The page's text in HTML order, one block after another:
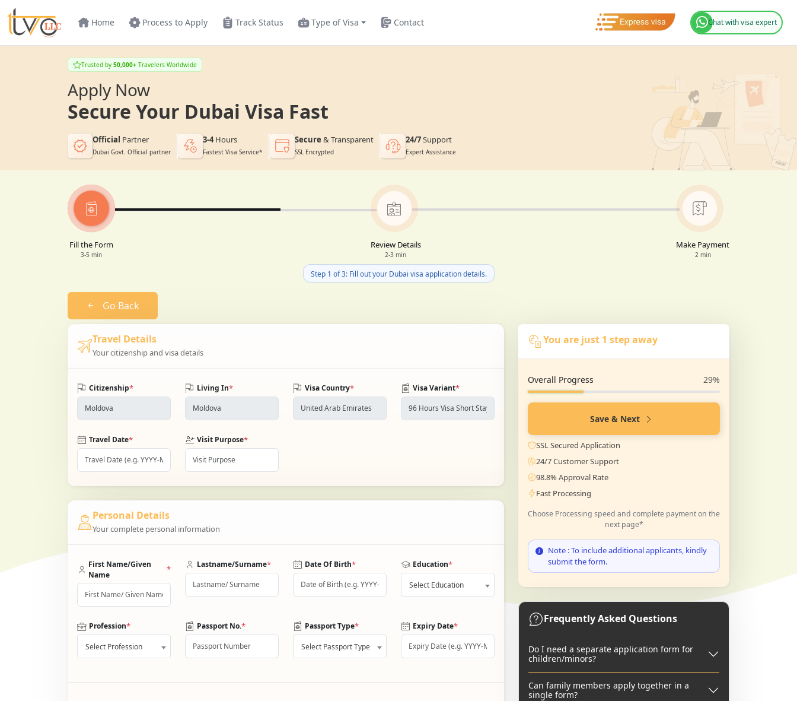
Home Process to Apply Track Status Type of Visa Contact Chat with visa expert
Trusted by 50,000+ Travelers Worldwide
Apply Now
Secure Your Dubai Visa Fast
Official Partner
Dubai Govt. Official partner
3-4Hours
Fastest Visa Service*
Secure & Transparent
SSL Encrypted
24/7Support
Expert Assistance
Fill the Form
3-5 min
Review Details
2-3 min
Make Payment
2 min
Step 1 of 3: Fill out your Dubai visa application details.
Go Back
Travel Details
Your citizenship and visa details
Citizenship* Living In* Visa Country* Visa Variant*
Travel Date* Visit Purpose*
Personal Details
Your complete personal information
First Name/Given
Name
* Lastname/Surname* Date Of Birth* Education*
Select Education
Profession*
Select Profession
Passport No.* Passport Type*
Select Passport Type
Expiry Date*
You are just 1 step away
Overall Progress 29%
Save & Next
SSL Secured Application
24/7 Customer Support
98.8% Approval Rate
Fast Processing
Choose Processing speed and complete payment on the
next page*
Note : To include additional applicants, kindly
submit the form.
Frequently Asked Questions
Do I need a separate application form for
children/minors?
Can family members apply together in a
single form?